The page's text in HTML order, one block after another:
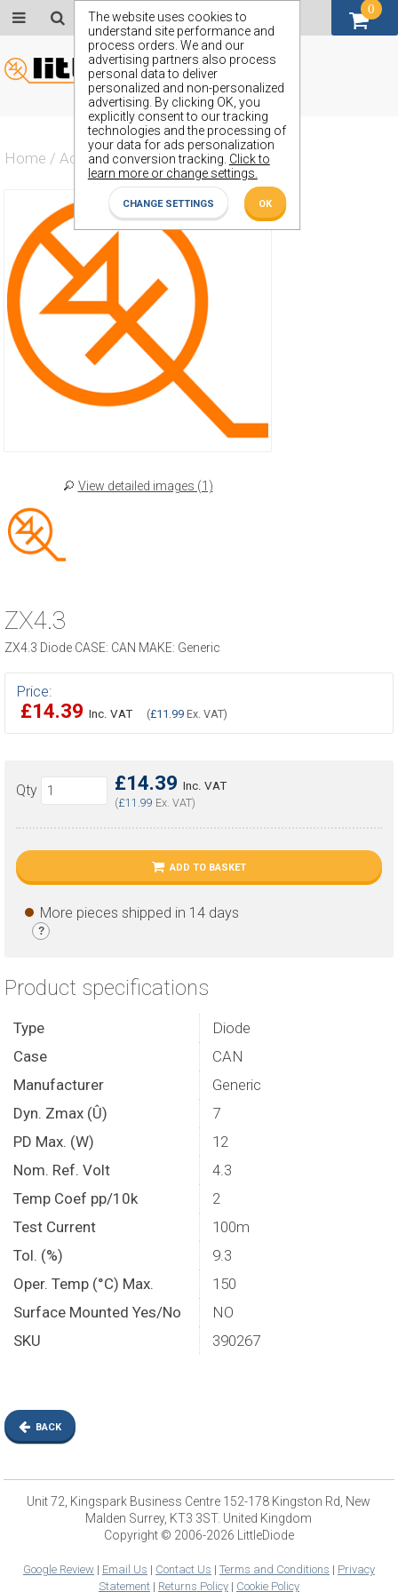
The website uses cookies to
understand site performance and
process orders. We and our
advertising partners also process
personal data to deliver
personalized and non-personalized
advertising. By clicking OK, you
explicitly consent to our tracking
technologies and the processing of
your data for ads personalization
and conversion tracking. Click to
learn more or change settings.
CHANGE SETTINGS OK
Home / Actives / Diode / ZX4.3
View detailed images (1)
ZX4.3
ZX4.3 Diode CASE: CAN MAKE: Generic
Price:
£14.39 Inc. VAT (£11.99 Ex. VAT)
£14.39 Inc. VAT
(£11.99 Ex. VAT)
Qty
ADD TO BASKET
More pieces shipped in 14 days
?
Product specifications
Type
Diode
Case
CAN
Manufacturer
Generic
Dyn. Zmax (Û)
7
PD Max. (W)
12
Nom. Ref. Volt
4.3
Temp Coef pp/10k
2
Test Current
100m
Tol. (%)
9.3
Oper. Temp (°C) Max.
150
Surface Mounted Yes/No
NO
SKU
390267
BACK
0
GBP (£)
Unit 72, Kingspark Business Centre 152-178 Kingston Rd, New
Malden Surrey, KT3 3ST. United Kingdom
Copyright © 2006-2026 LittleDiode
Google Review| Email Us | Contact Us | Terms and Conditions | Privacy
Statement| Returns Policy| Cookie Policy